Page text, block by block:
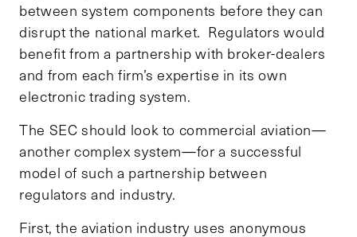
between system components before they can
disrupt the national market. Regulators would
benefit from a partnership with broker-dealers
and from each firm’s expertise in its own
electronic trading system.
The SEC should look to commercial aviation—
another complex system—for a successful
model of such a partnership between
regulators and industry.
First, the aviation industry uses anonymous